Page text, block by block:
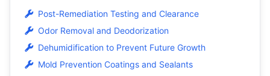
Post-Remediation Testing and Clearance
Odor Removal and Deodorization
Dehumidification to Prevent Future Growth
Mold Prevention Coatings and Sealants